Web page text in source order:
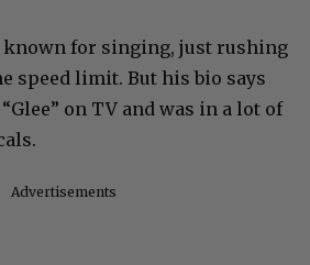
known for singing, just rushing
speed limit. But his bio says
on TV and was in a lot of
Advertisements